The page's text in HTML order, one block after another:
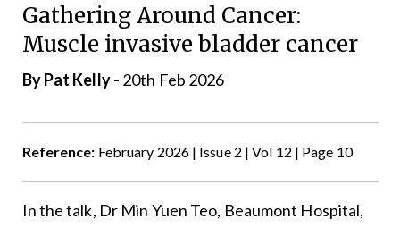
Gathering Around Cancer:
Muscle invasive bladder cancer
ByPat Kelly- 20th Feb 2026
Reference: February 2026 | Issue 2 | Vol 12 | Page 10
In the talk, Dr Min Yuen Teo, Beaumont Hospital,